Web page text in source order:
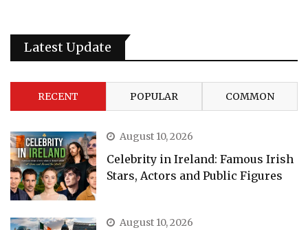
Latest Update
RECENT POPULAR COMMON
August 10, 2026
Celebrity in Ireland: Famous Irish
Stars, Actors and Public Figures
August 10, 2026